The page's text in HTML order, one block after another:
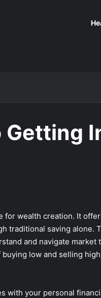
Getting
for wealth creation. It
traditional saving alone.
and navigate market
low and selling
with your personal